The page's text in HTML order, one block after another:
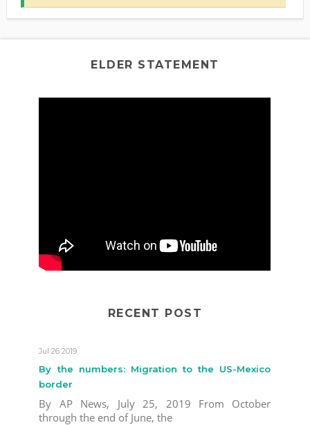
ELDER STATEMENT
RECENT POST
Jul 26 2019
By the numbers: Migration to the US-Mexico
border
By AP News, July 25, 2019 From October
through the end of June, the